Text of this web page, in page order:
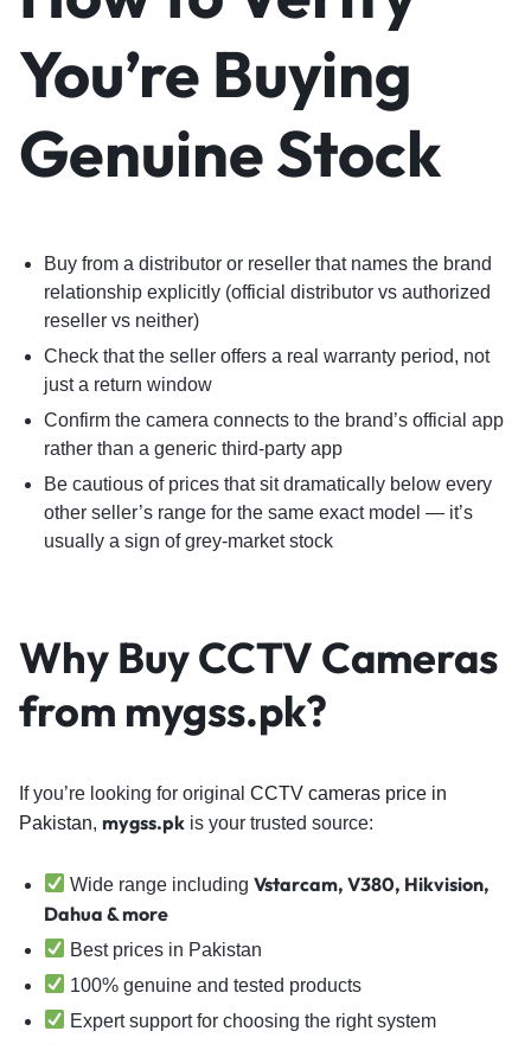
You’re Buying
Genuine Stock
Buy from a distributor or reseller that names the brand
relationship explicitly (official distributor vs authorized
reseller vs neither)
Check that the seller offers a real warranty period, not
just a return window
Confirm the camera connects to the brand’s official app
rather than a generic third-party app
Be cautious of prices that sit dramatically below every
other seller’s range for the same exact model — it’s
usually a sign of grey-market stock
Why Buy CCTV Cameras
from mygss.pk?
If you’re looking for original CCTV cameras price in
Pakistan, mygss.pk is your trusted source:
Wide range includingVstarcam, V380, Hikvision,
Dahua & more
Best prices in Pakistan
100% genuine and tested products
Expert support for choosing the right system